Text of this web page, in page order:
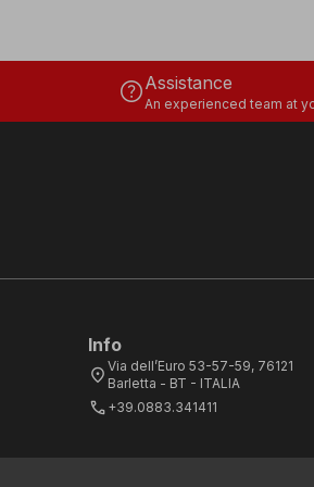
helpAssistance
An experienced team at
Info
location_on Via dell’Euro 53-57-59, 76121
Barletta - BT - ITALIA
call +39.0883.341411